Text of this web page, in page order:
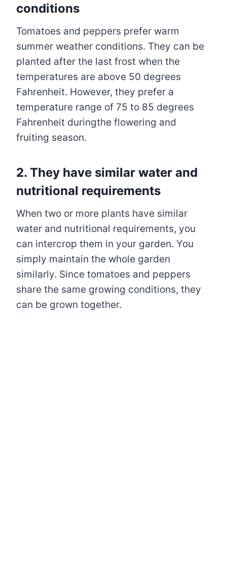
conditions
Tomatoes and peppers prefer warm
summer weather conditions. They can be
planted after the last frost when the
temperatures are above 50 degrees
Fahrenheit. However, they prefer a
temperature range of 75 to 85 degrees
Fahrenheit duringthe flowering and
fruiting season.
2. They have similar water and
nutritional requirements
When two or more plants have similar
water and nutritional requirements, you
can intercrop them in your garden. You
simply maintain the whole garden
similarly. Since tomatoes and peppers
share the same growing conditions, they
can be grown together.